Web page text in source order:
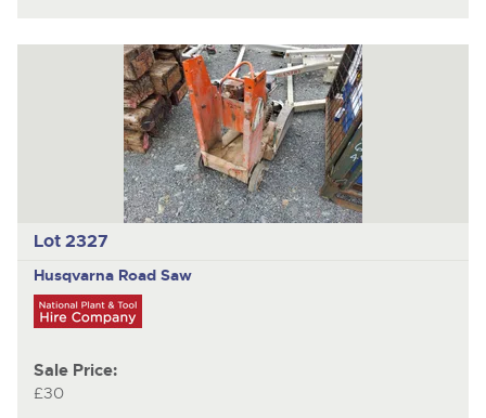
Lot 2327
Husqvarna Road Saw
Sale Price:
£30